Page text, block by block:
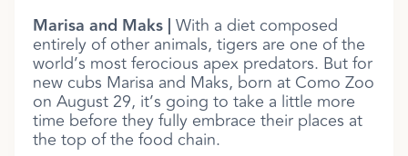
Marisa and Maks | With a diet composed
entirely of other animals, tigers are one of the
world’s most ferocious apex predators. But for
new cubs Marisa and Maks, born at Como Zoo
on August 29, it’s going to take a little more
time before they fully embrace their places at
the top of the food chain.